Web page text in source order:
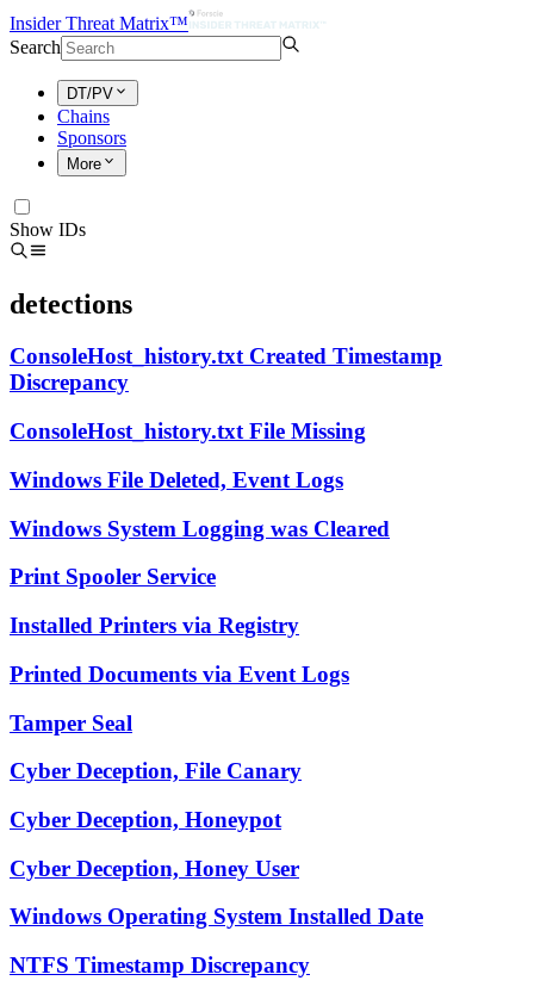
Insider Threat Matrix™
Search
DT/PV
Chains
Sponsors
More
Show IDs
detections
ConsoleHost_history.txt Created Timestamp
Discrepancy
ConsoleHost_history.txt File Missing
Windows File Deleted, Event Logs
Windows System Logging was Cleared
Print Spooler Service
Installed Printers via Registry
Printed Documents via Event Logs
Tamper Seal
Cyber Deception, File Canary
Cyber Deception, Honeypot
Cyber Deception, Honey User
Windows Operating System Installed Date
NTFS Timestamp Discrepancy